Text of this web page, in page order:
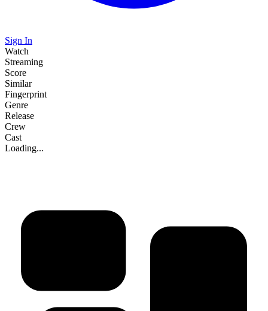
Sign In
Watch
Streaming
Score
Similar
Fingerprint
Genre
Release
Crew
Cast
Loading...